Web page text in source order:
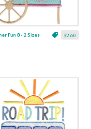
$2.60
Fun 8 - 2 Sizes